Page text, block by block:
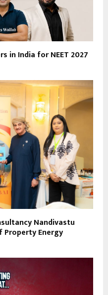
in India for NEET 2027
Nandivastu
Property Energy